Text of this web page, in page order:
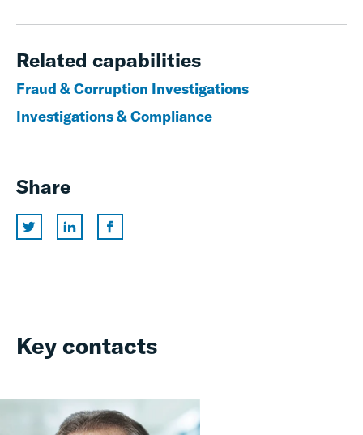
Related capabilities
Fraud & Corruption Investigations
Investigations & Compliance
Share
Key contacts